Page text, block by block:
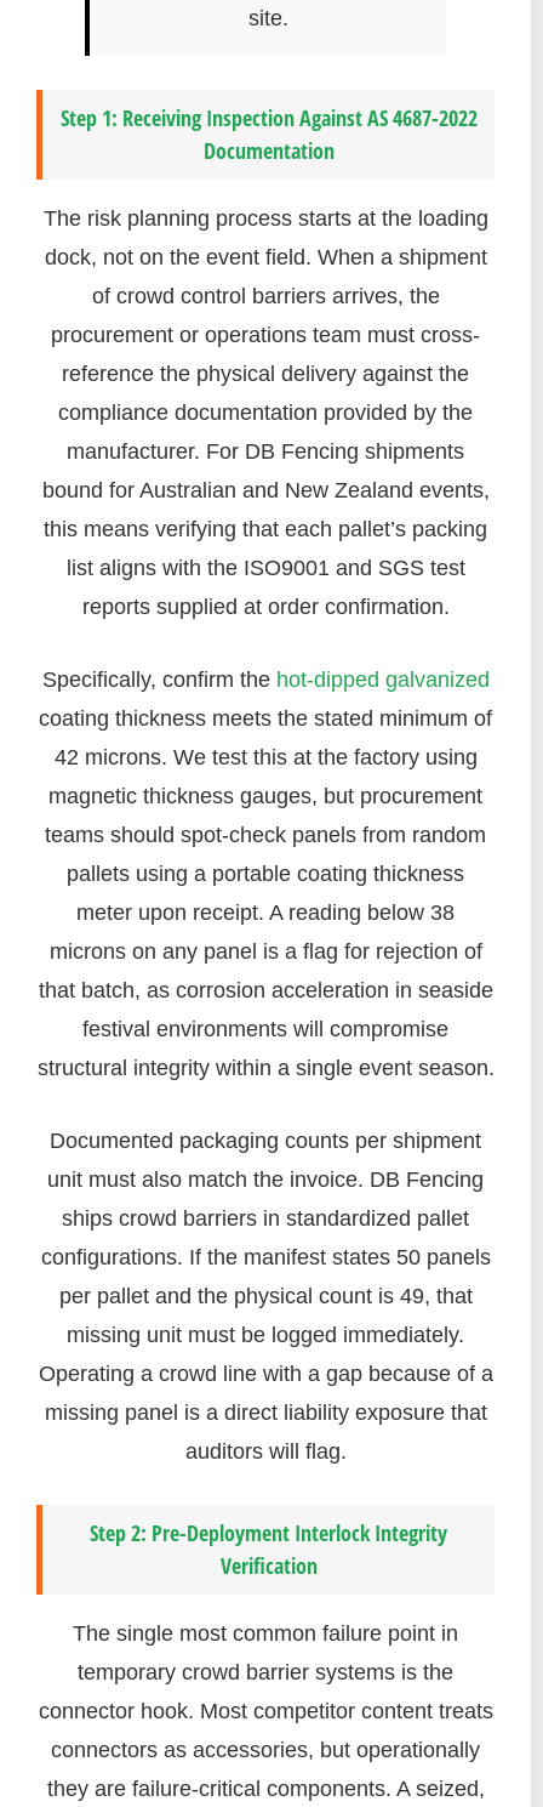
site.
Step 1: Receiving Inspection Against AS 4687-2022
Documentation
The risk planning process starts at the loading
dock, not on the event field. When a shipment
of crowd control barriers arrives, the
procurement or operations team must cross-
reference the physical delivery against the
compliance documentation provided by the
manufacturer. For DB Fencing shipments
bound for Australian and New Zealand events,
this means verifying that each pallet’s packing
list aligns with the ISO9001 and SGS test
reports supplied at order confirmation.
Specifically, confirm the hot-dipped galvanized
coating thickness meets the stated minimum of
42 microns. We test this at the factory using
magnetic thickness gauges, but procurement
teams should spot-check panels from random
pallets using a portable coating thickness
meter upon receipt. A reading below 38
microns on any panel is a flag for rejection of
that batch, as corrosion acceleration in seaside
festival environments will compromise
structural integrity within a single event season.
Documented packaging counts per shipment
unit must also match the invoice. DB Fencing
ships crowd barriers in standardized pallet
configurations. If the manifest states 50 panels
per pallet and the physical count is 49, that
missing unit must be logged immediately.
Operating a crowd line with a gap because of a
missing panel is a direct liability exposure that
auditors will flag.
Step 2: Pre-Deployment Interlock Integrity
Verification
The single most common failure point in
temporary crowd barrier systems is the
connector hook. Most competitor content treats
connectors as accessories, but operationally
they are failure-critical components. A seized,